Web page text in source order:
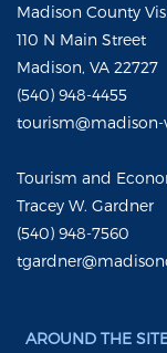
Madison County
110 N Main Street
Madison, VA 22727
(540) 948-4455
tourism@madison-
Tourism and
Tracey W. Gardner
(540) 948-7560
AROUND THE